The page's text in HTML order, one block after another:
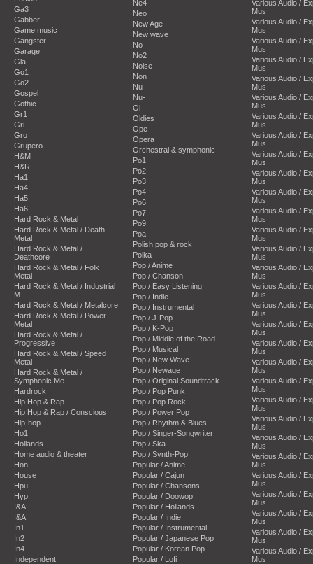
Ga3
Gabber
Game music
Gangster
Garage
Gla
Go1
Go2
Gospel
Gothic
Gr1
Gri
Gro
Grupero
H&M
H&R
Ha1
Ha4
Ha5
Ha6
Hard Rock & Metal
Hard Rock & Metal / Death
Metal
Hard Rock & Metal /
Deathcore
Hard Rock & Metal / Folk
Metal
Hard Rock & Metal / Industrial
M
Hard Rock & Metal / Metalcore
Hard Rock & Metal / Power
Metal
Hard Rock & Metal /
Progressive
Hard Rock & Metal / Speed
Metal
Hard Rock & Metal /
Symphonic Me
Hardrock
Hip Hop & Rap
Hip Hop & Rap / Conscious
Hip-hop
Ho1
Hollands
Home audio & theater
Hon
House
Hpu
Hyp
I&A
I&A
In1
In2
In4
Independent
Ne4
Neo
New Age
New wave
No
No2
Noise
Non
Nu
Nu-
Oi
Oldies
Ope
Opera
Orchestral & symphonic
Po1
Po2
Po3
Po4
Po6
Po7
Po9
Poa
Polish pop & rock
Polka
Pop / Anime
Pop / Chanson
Pop / Easy Listening
Pop / Indie
Pop / Instrumental
Pop / J-Pop
Pop / K-Pop
Pop / Middle of the Road
Pop / Musical
Pop / New Wave
Pop / Newage
Pop / Original Soundtrack
Pop / Pop Punk
Pop / Pop Rock
Pop / Power Pop
Pop / Rhythm & Blues
Pop / Singer-Songwriter
Pop / Ska
Pop / Synth-Pop
Popular / Anime
Popular / Cajun
Popular / Chansons
Popular / Doowop
Popular / Hollands
Popular / Indie
Popular / Instrumental
Popular / Japanese Pop
Popular / Korean Pop
Popular / Lofi
Various Audio /
Mus
Various Audio /
Mus
Various Audio /
Mus
Various Audio /
Mus
Various Audio /
Mus
Various Audio /
Mus
Various Audio /
Mus
Various Audio /
Mus
Various Audio /
Mus
Various Audio /
Mus
Various Audio /
Mus
Various Audio /
Mus
Various Audio /
Mus
Various Audio /
Mus
Various Audio /
Mus
Various Audio /
Mus
Various Audio /
Mus
Various Audio /
Mus
Various Audio /
Mus
Various Audio /
Mus
Various Audio /
Mus
Various Audio /
Mus
Various Audio /
Mus
Various Audio /
Mus
Various Audio /
Mus
Various Audio /
Mus
Various Audio /
Mus
Various Audio /
Mus
Various Audio /
Mus
Various Audio /
Mus